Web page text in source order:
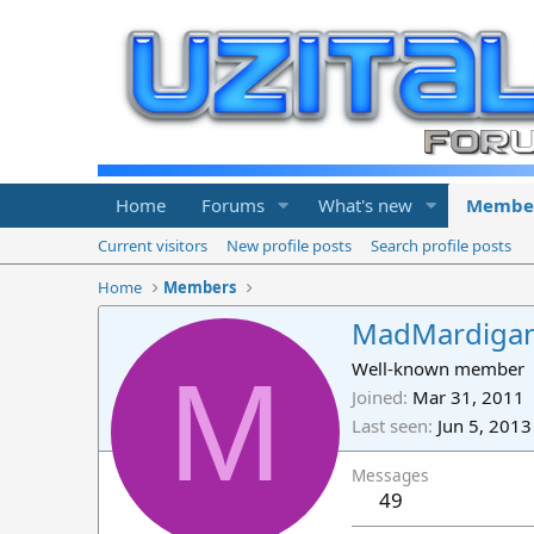
Home Forums What's new
Current visitors New profile posts
Search profile posts
Home
Members
M
Well-known member
Joined Mar 31, 2011
Last seen Jun 5, 2013
Messages
49